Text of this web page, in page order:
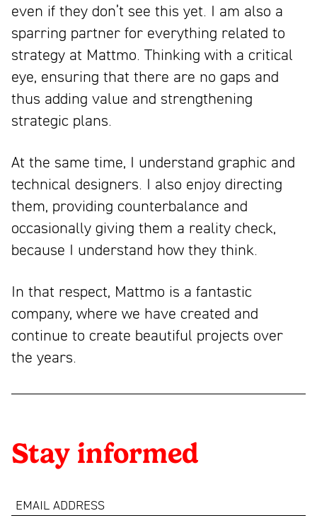
even if they don’t see this yet. I am also a
sparring partner for everything related to
strategy at Mattmo. Thinking with a critical
eye, ensuring that there are no gaps and
thus adding value and strengthening
strategic plans.
At the same time, I understand graphic and
technical designers. I also enjoy directing
them, providing counterbalance and
occasionally giving them a reality check,
because I understand how they think.
In that respect, Mattmo is a fantastic
company, where we have created and
continue to create beautiful projects over
the years.
Stay informed
email